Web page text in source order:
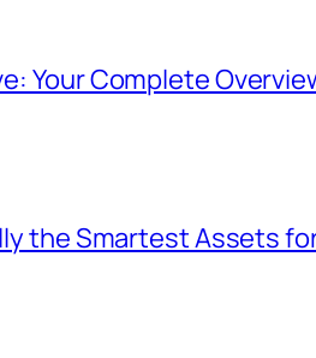
Your Complete
the Smartest Assets